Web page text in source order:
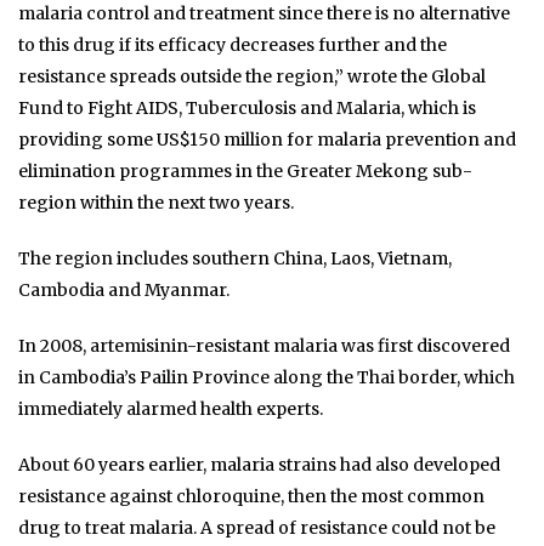
malaria control and treatment since there is no alternative
to this drug if its efficacy decreases further and the
resistance spreads outside the region,” wrote the Global
Fund to Fight AIDS, Tuberculosis and Malaria, which is
providing some US$150 million for malaria prevention and
elimination programmes in the Greater Mekong sub-
region within the next two years.
The region includes southern China, Laos, Vietnam,
Cambodia and Myanmar.
In 2008, artemisinin-resistant malaria was first discovered
in Cambodia’s Pailin Province along the Thai border, which
immediately alarmed health experts.
About 60 years earlier, malaria strains had also developed
resistance against chloroquine, then the most common
drug to treat malaria. A spread of resistance could not be